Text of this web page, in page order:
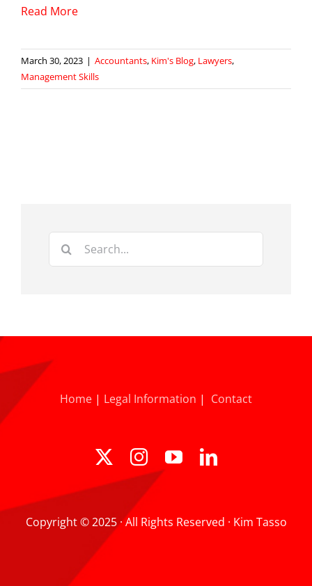
Read More
March 30, 2023 | Accountants, Kim's Blog, Lawyers,
Management Skills
Search
Home | Legal Information | Contact
Copyright © 2025 · All Rights Reserved · Kim Tasso